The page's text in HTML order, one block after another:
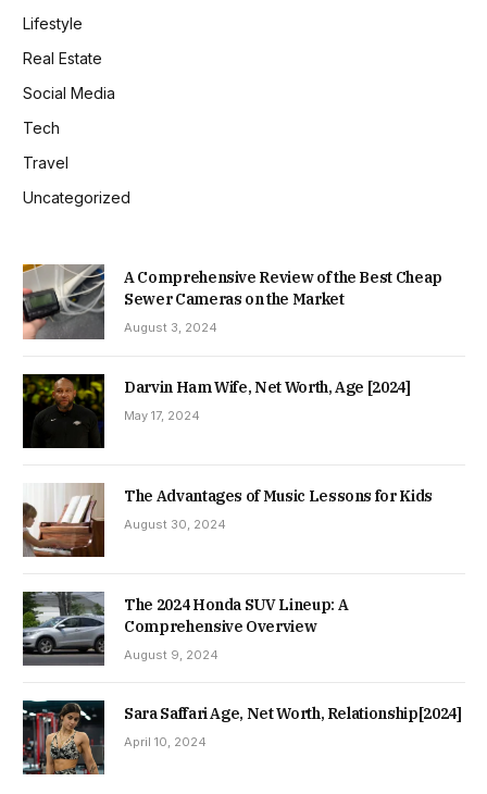
Lifestyle
Real Estate
Social Media
Tech
Travel
Uncategorized
A Comprehensive Review of the Best Cheap
Sewer Cameras on the Market
August 3, 2024
Darvin Ham Wife, Net Worth, Age [2024]
May 17, 2024
The Advantages of Music Lessons for Kids
August 30, 2024
The 2024 Honda SUV Lineup: A
Comprehensive Overview
August 9, 2024
Sara Saffari Age, Net Worth, Relationship[2024]
April 10, 2024